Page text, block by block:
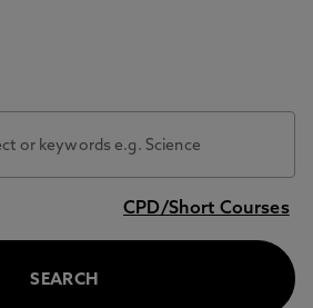
CPD/Short Courses
SEARCH